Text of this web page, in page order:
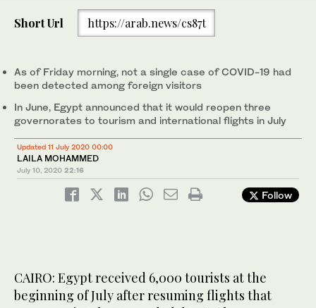
Short Url https://arab.news/cs87t
As of Friday morning, not a single case of COVID-19 had
been detected among foreign visitors
In June, Egypt announced that it would reopen three
governorates to tourism and international flights in July
Updated 11 July 2020 00:00
LAILA MOHAMMED
July 10, 2020 22:16
Follow
CAIRO: Egypt received 6,000 tourists at the
beginning of July after resuming flights that